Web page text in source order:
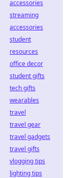
accessories
streaming
accessories
student
resources
office decor
student gifts
tech gifts
wearables
travel
travel gear
travel gadgets
travel gifts
vlogging tips
lighting tips